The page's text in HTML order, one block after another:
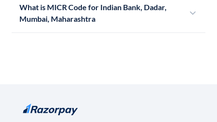
What is MICR Code for Indian Bank, Dadar,
Mumbai, Maharashtra